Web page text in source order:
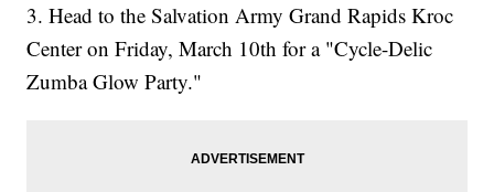
3. Head to the Salvation Army Grand Rapids Kroc
Center on Friday, March 10th for a "Cycle-Delic
Zumba Glow Party."